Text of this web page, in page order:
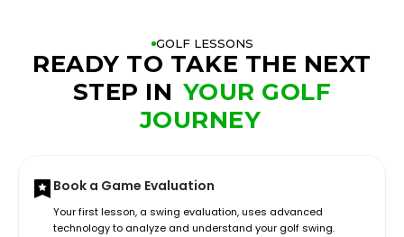
GOLF LESSONS
READY TO TAKE THE NEXT
STEP IN YOUR GOLF
JOURNEY
Book a Game Evaluation
Your first lesson, a swing evaluation, uses advanced
technology to analyze and understand your golf swing.